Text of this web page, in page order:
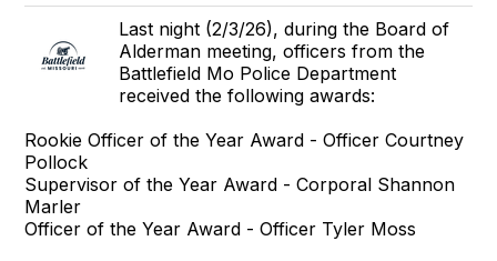
Last night (2/3/26), during the Board of
Alderman meeting, officers from the
Battlefield Mo Police Department
received the following awards:
Rookie Officer of the Year Award - Officer Courtney
Pollock
Supervisor of the Year Award - Corporal Shannon
Marler
Officer of the Year Award - Officer Tyler Moss